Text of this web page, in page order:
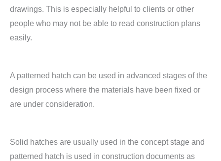
drawings. This is especially helpful to clients or other
people who may not be able to read construction plans
easily.
A patterned hatch can be used in advanced stages of the
design process where the materials have been fixed or
are under consideration.
Solid hatches are usually used in the concept stage and
patterned hatch is used in construction documents as